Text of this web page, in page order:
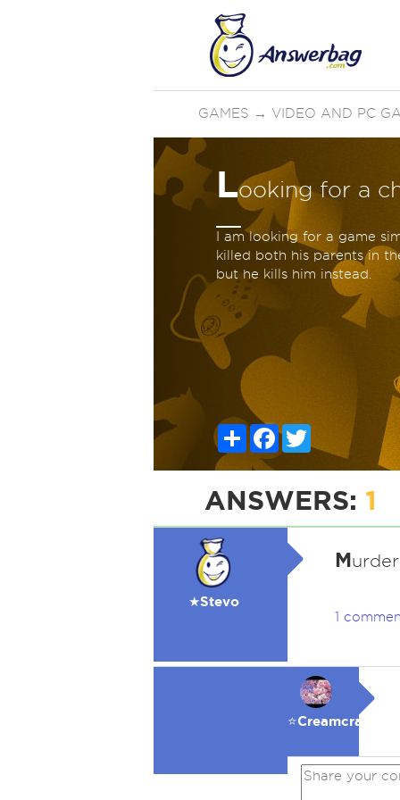
GAMES → VIDEO AND PC
Looking for a
I am looking for a game
killed both his parents in
but he kills him instead.
ShareFacebook
Twitter
ANSWERS: 1
★Stevo
M
1